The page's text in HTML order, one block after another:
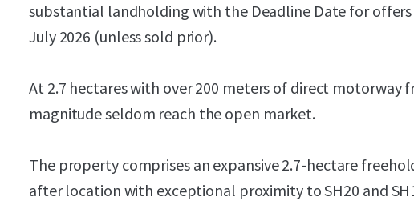
substantial landholding with the Deadline Date for
July 2026 (unless sold prior).
At 2.7 hectares with over 200 meters of direct
magnitude seldom reach the open market.
The property comprises an expansive 2.7-hectare
after location with exceptional proximity to SH20 and